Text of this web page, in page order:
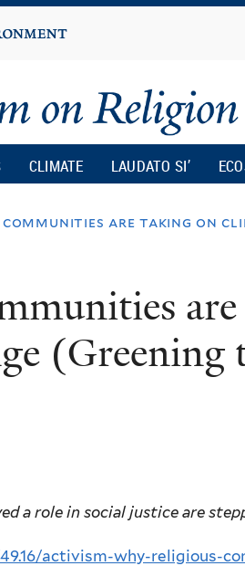
CLIMATE LAUDATO SI’
are taking on
(Greening
a role in social justice are
activism-why-religious-